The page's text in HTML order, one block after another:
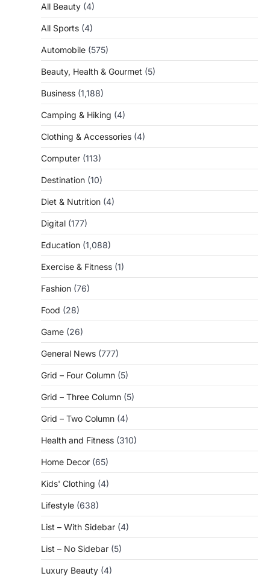
All Beauty (4)
All Sports (4)
Automobile (575)
Beauty, Health & Gourmet (5)
Business (1,188)
Camping & Hiking (4)
Clothing & Accessories (4)
Computer (113)
Destination (10)
Diet & Nutrition (4)
Digital (177)
Education (1,088)
Exercise & Fitness (1)
Fashion (76)
Food (28)
Game (26)
General News (777)
Grid – Four Column (5)
Grid – Three Column (5)
Grid – Two Column (4)
Health and Fitness (310)
Home Decor (65)
Kids' Clothing (4)
Lifestyle (638)
List – With Sidebar (4)
List – No Sidebar (5)
Luxury Beauty (4)